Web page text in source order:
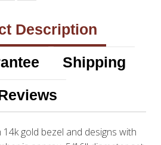
Description
Shipping
14k gold bezel and designs with